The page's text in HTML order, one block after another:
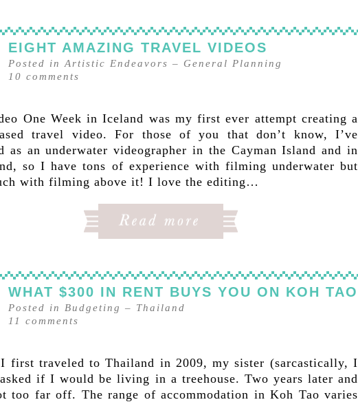
EIGHT AMAZING TRAVEL VIDEOS
Posted in Artistic Endeavors – General Planning
10 comments
One Week in Iceland was my first ever attempt creating a
travel video. For those of you that don’t know, I’ve
as an underwater videographer in the Cayman Island and in
so I have tons of experience with filming underwater but
with filming above it! I love the editing…
WHAT $300 IN RENT BUYS YOU ON KOH TAO
Posted in Budgeting – Thailand
11
comments
first traveled to Thailand in 2009, my sister (sarcastically, I
if I would be living in a treehouse. Two years later and
too far off. The range of accommodation in Koh Tao varies